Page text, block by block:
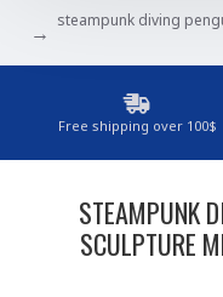
steampunk diving
Free shipping over 100$
STEAMPUNK
SCULPTURE